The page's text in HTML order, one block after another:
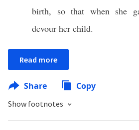
birth, so that when she
devour her child.
Read more
Share Copy
Show footnotes